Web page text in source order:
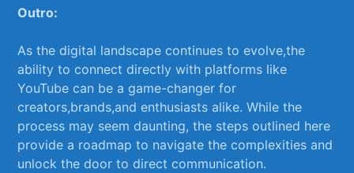
Outro:
As the digital landscape continues ⁢to ⁣evolve,the
‌ability to connect directly with platforms like
YouTube can be a game-changer for
creators,brands,and enthusiasts alike. While the
process may seem daunting, the steps outlined⁤ here
provide a roadmap to ⁤navigate the complexities and
unlock the door to direct communication.‍